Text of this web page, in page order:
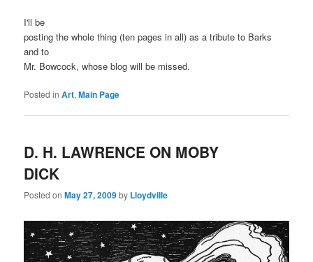
I'll be
posting the whole thing (ten pages in all) as a tribute to Barks
and to
Mr. Bowcock, whose blog will be missed.
Posted in Art,Main Page
D. H. LAWRENCE ON MOBY
DICK
Posted onMay 27, 2009by Lloydville